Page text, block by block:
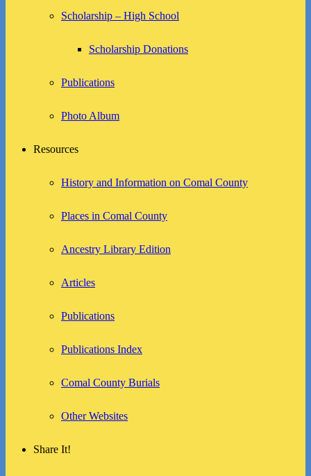
Scholarship – High School
Scholarship Donations
Publications
Photo Album
Resources
History and Information on Comal County
Places in Comal County
Ancestry Library Edition
Articles
Publications
Publications Index
Comal County Burials
Other Websites
Share It!